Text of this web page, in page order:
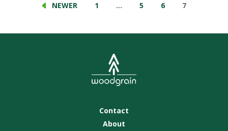
NEWER 1 … 5 6 7
Contact
About